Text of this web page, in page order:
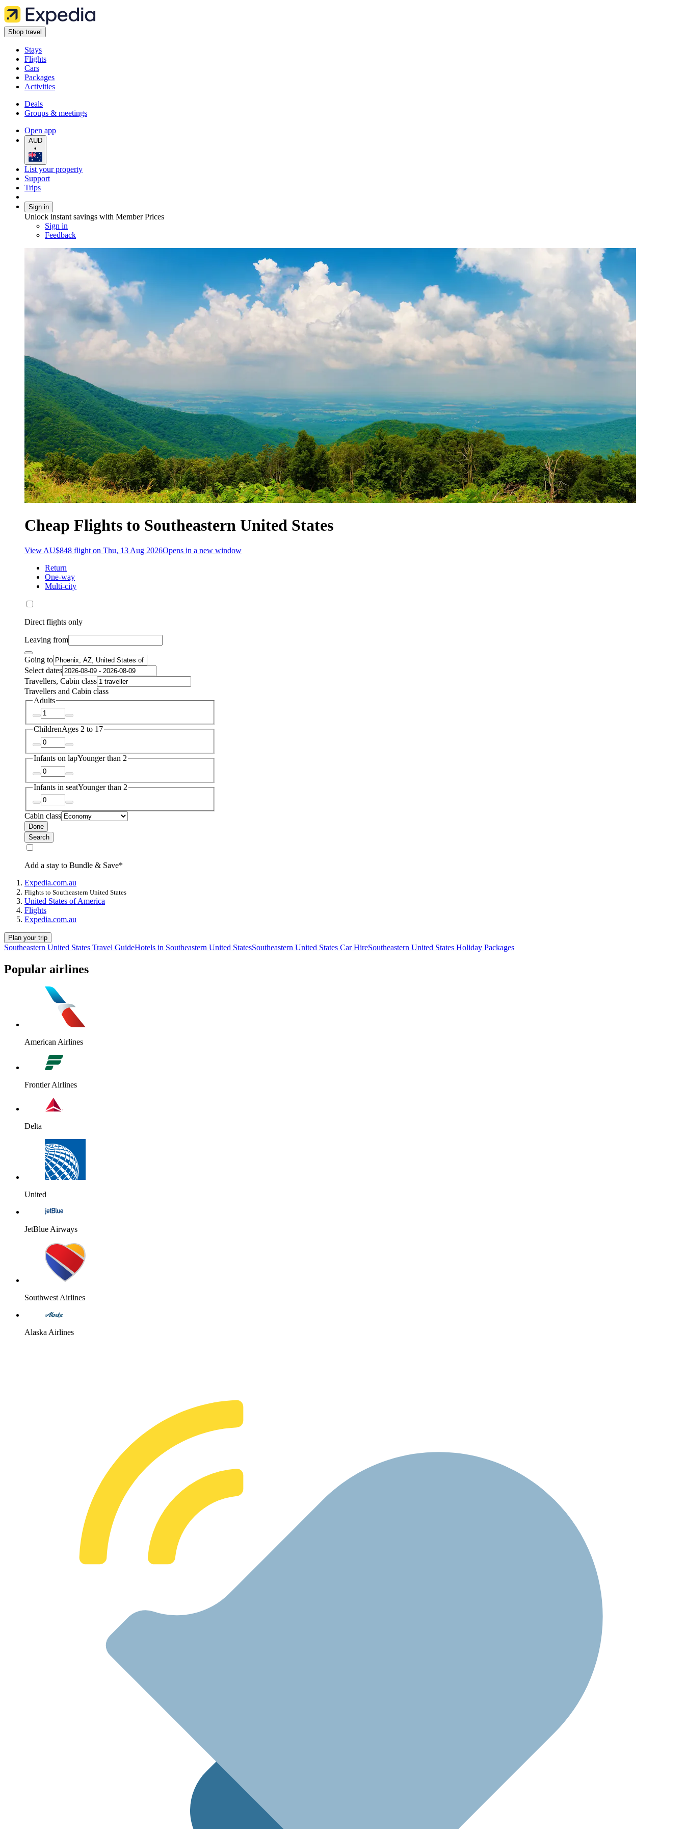
Shop travel
Stays
Flights
Cars
Packages
Activities
Deals
Groups & meetings
Open app
AUD
•
List your property
Support
Trips
Sign in
Unlock instant savings with Member Prices
Sign in
Feedback
Cheap Flights to Southeastern United States
View AU$848 flight on Thu, 13 Aug 2026Opens in a new window
Return
One-way
Multi-city
Direct flights only
Leaving from
Going to
Select dates
Travellers, Cabin class
Travellers and Cabin class
Adults
ChildrenAges 2 to 17
Infants on lapYounger than 2
Infants in seatYounger than 2
Cabin class
Done
Search
Add a stay to Bundle & Save*
Expedia.com.au
Flights to Southeastern United States
United States of America
Flights
Expedia.com.au
Plan your trip
Southeastern United States Travel GuideHotels in Southeastern United StatesSoutheastern United States Car HireSoutheastern United States Holiday Packages
Popular airlines
American Airlines
Frontier Airlines
Delta
United
JetBlue Airways
Southwest Airlines
Alaska Airlines